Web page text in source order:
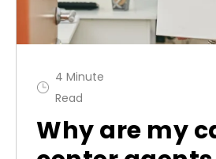
4 Minute
Read
Why are my